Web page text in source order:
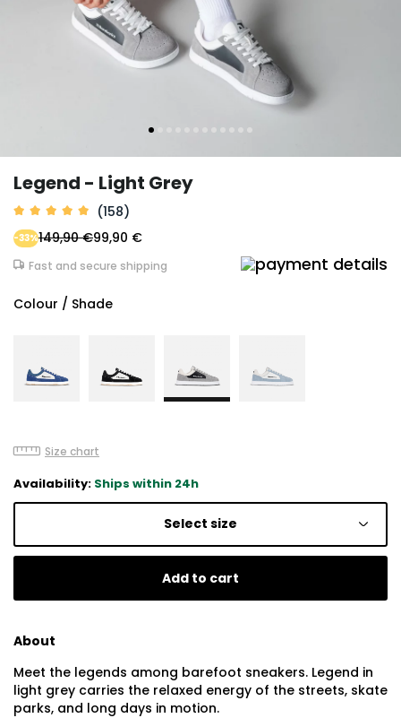
Legend - Light Grey
(158)
99,90 €
-33%149,90 €
Fast and secure shipping
Colour / Shade
Size chart
Availability: Ships within 24h
Select size
Add to cart
About
Meet the legends among barefoot sneakers. Legend in
light grey carries the relaxed energy of the streets, skate
parks, and long days in motion.